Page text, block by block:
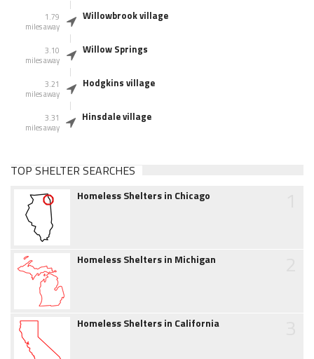
1.79
miles away
Willowbrook village
3.10
miles away
Willow Springs
3.21
miles away
Hodgkins village
3.31
miles away
Hinsdale village
TOP SHELTER SEARCHES
Homeless Shelters in Chicago
Homeless Shelters in Michigan
Homeless Shelters in California